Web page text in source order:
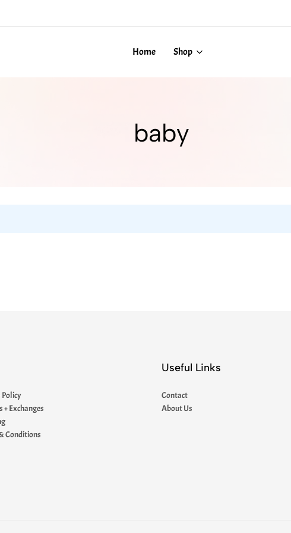
Home Shop
baby
Policy
+ Exchanges
Conditions
Useful Links
Contact
About Us